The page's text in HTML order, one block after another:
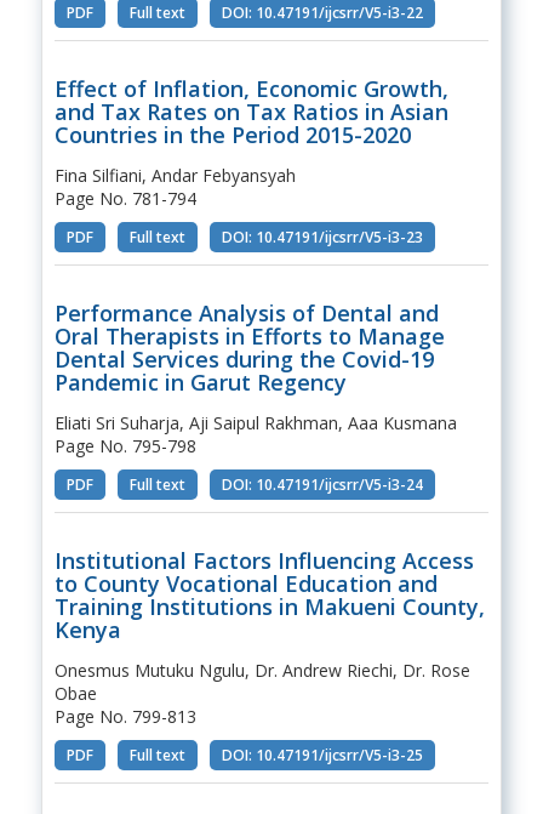
PDF Full text DOI: 10.47191/ijcsrr/V5-i3-22
Effect of Inflation, Economic Growth,
and Tax Rates on Tax Ratios in Asian
Countries in the Period 2015-2020
Fina Silfiani, Andar Febyansyah
Page No. 781-794
PDF Full text DOI: 10.47191/ijcsrr/V5-i3-23
Performance Analysis of Dental and
Oral Therapists in Efforts to Manage
Dental Services during the Covid-19
Pandemic in Garut Regency
Eliati Sri Suharja, Aji Saipul Rakhman, Aaa Kusmana
Page No. 795-798
PDF Full text DOI: 10.47191/ijcsrr/V5-i3-24
Institutional Factors Influencing Access
to County Vocational Education and
Training Institutions in Makueni County,
Kenya
Onesmus Mutuku Ngulu, Dr. Andrew Riechi, Dr. Rose
Obae
Page No. 799-813
PDF Full text DOI: 10.47191/ijcsrr/V5-i3-25